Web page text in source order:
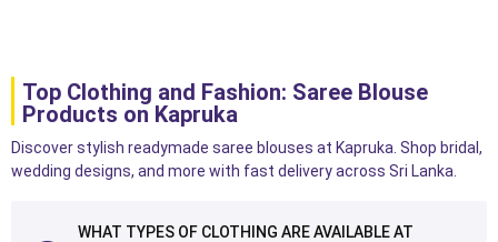
Top Clothing and Fashion: Saree Blouse
Products on Kapruka
Discover stylish readymade saree blouses at Kapruka. Shop bridal,
wedding designs, and more with fast delivery across Sri Lanka.
WHAT TYPES OF CLOTHING ARE AVAILABLE AT